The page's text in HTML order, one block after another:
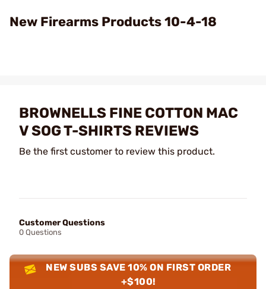
Video
New Firearms Products 10-4-18
BROWNELLS FINE COTTON MAC
V SOG T-SHIRTS REVIEWS
Be the first customer to review this product.
Customer Questions
0 Questions
NEW SUBS SAVE 10% ON FIRST ORDER
+$100!